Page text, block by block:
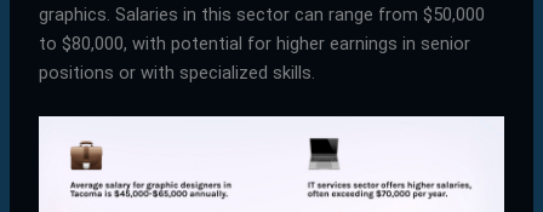
graphics. Salaries in this sector can range from $50,000
to $80,000, with potential for higher earnings in senior
positions or with specialized skills.